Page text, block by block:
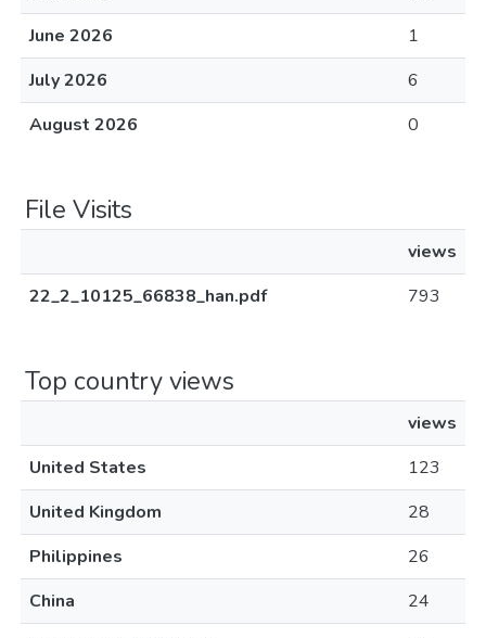
June 2026
1
July 2026
6
August 2026
0
File Visits
views
22_2_10125_66838_han.pdf
793
Top country views
views
United States
123
United Kingdom
28
Philippines
26
China
24